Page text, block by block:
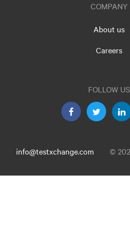
COMPANY
About us
Careers
FOLLOW US
info@testxchange.com ©